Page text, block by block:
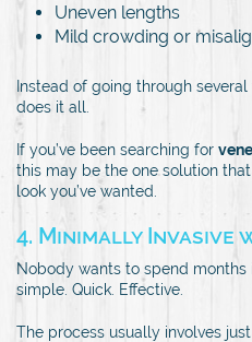
Uneven lengths
Mild crowding or
Instead of going through
does it all.
If you’ve been searching for
this may be the one solution
look you’ve wanted.
4. Minimally Invasive
Nobody wants to spend months
simple. Quick. Effective.
The process usually involves